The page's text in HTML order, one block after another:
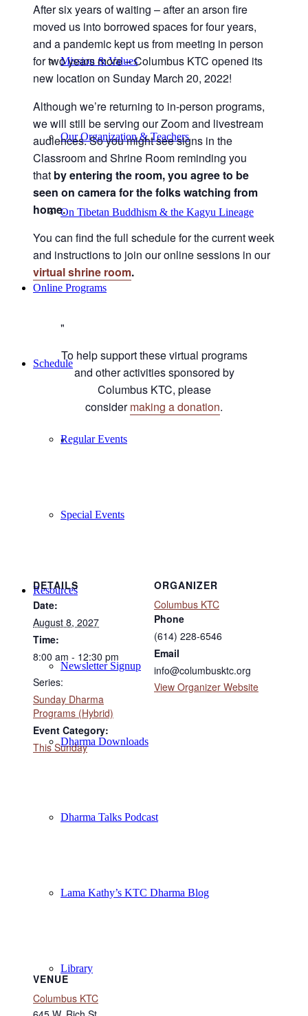
Mission & Values
Our Organization & Teachers
On Tibetan Buddhism & the Kagyu Lineage
Online Programs
Schedule
Regular Events
Special Events
Resources
Newsletter Signup
Dharma Downloads
Dharma Talks Podcast
Lama Kathy’s KTC Dharma Blog
Library
After six years of waiting – after an arson fire
moved us into borrowed spaces for four years,
and a pandemic kept us from meeting in person
for two years more – Columbus KTC opened its
new location on Sunday March 20, 2022!
Although we’re returning to in-person programs,
we will still be serving our Zoom and livestream
audiences. So you might see signs in the
Classroom and Shrine Room reminding you
that by entering the room, you agree to be
seen on camera for the folks watching from
home.
You can find the full schedule for the current week
and instructions to join our online sessions in our
virtual shrine room.
To help support these virtual programs
and other activities sponsored by
Columbus KTC, please
considermaking a donation.
DETAILS
Date:
August 8, 2027
Time:
8:00 am - 12:30 pm
Series:
Sunday Dharma
Programs (Hybrid)
Event Category:
This Sunday
ORGANIZER
Columbus KTC
Phone
(614) 228-6546
Email
info@columbusktc.org
View Organizer Website
VENUE
Columbus KTC